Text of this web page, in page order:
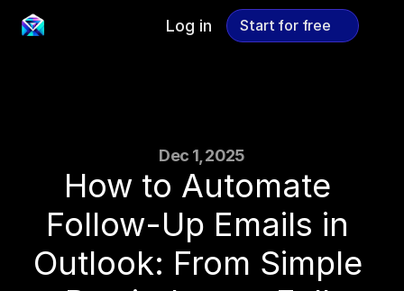
Dec 1, 2025
How to Automate
Follow-Up Emails in
Outlook: From Simple
Log in Start for free